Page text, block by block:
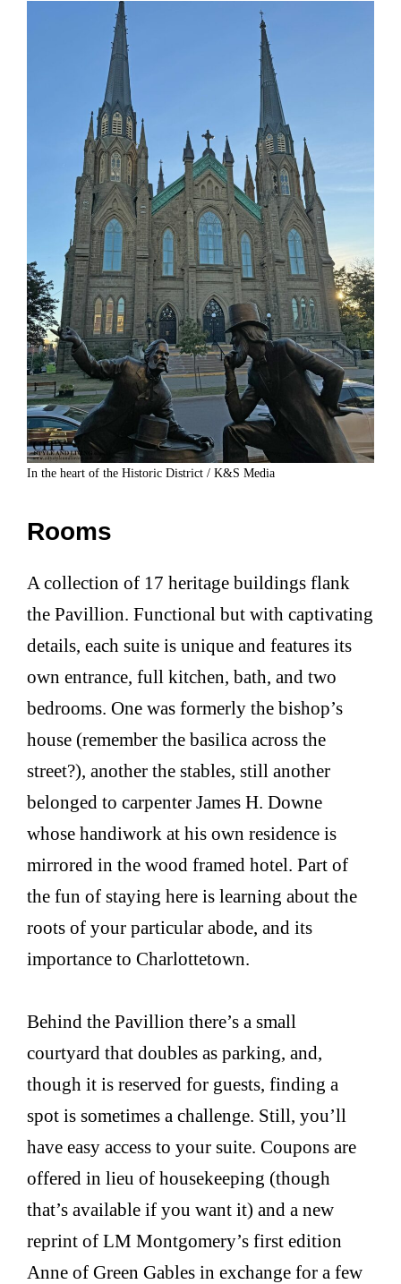
In the heart of the Historic District / K&S Media
Rooms
A collection of 17 heritage buildings flank
the Pavillion. Functional but with captivating
details, each suite is unique and features its
own entrance, full kitchen, bath, and two
bedrooms. One was formerly the bishop’s
house (remember the basilica across the
street?), another the stables, still another
belonged to carpenter James H. Downe
whose handiwork at his own residence is
mirrored in the wood framed hotel. Part of
the fun of staying here is learning about the
roots of your particular abode, and its
importance to Charlottetown.
Behind the Pavillion there’s a small
courtyard that doubles as parking, and,
though it is reserved for guests, finding a
spot is sometimes a challenge. Still, you’ll
have easy access to your suite. Coupons are
offered in lieu of housekeeping (though
that’s available if you want it) and a new
reprint of LM Montgomery’s first edition
Anne of Green Gables in exchange for a few